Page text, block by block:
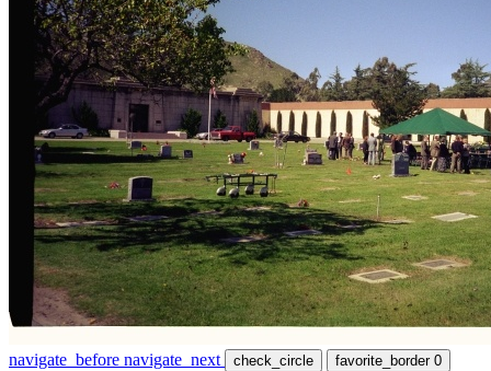
navigate_before navigate_next check_circle favorite_border 0